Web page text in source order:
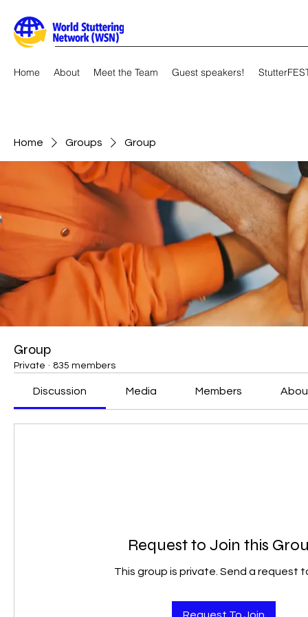
Home About Meet the Team Guest speakers!
Home Groups Group
Group
Private · 835 members
Discussion Media Members
Request to Join this
This group is private. Send a request
Request To Join